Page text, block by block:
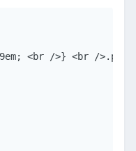
<br />} <br /